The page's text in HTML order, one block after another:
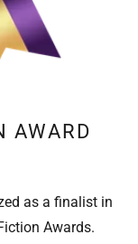
AWARD
as a finalist in
Awards.